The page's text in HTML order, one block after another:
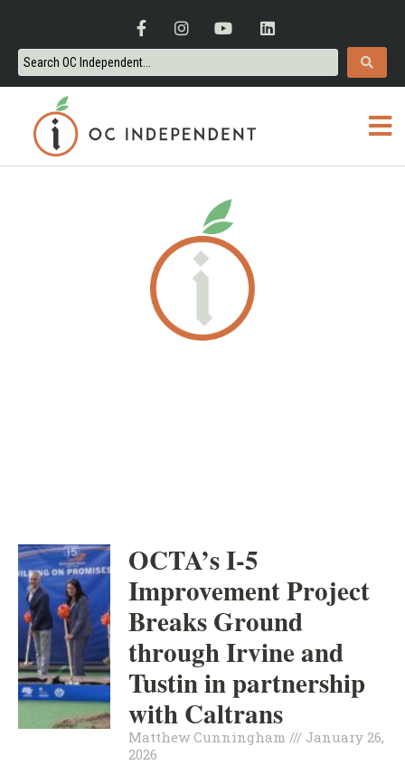
OCTA’s I-5
Improvement Project
Breaks Ground
through Irvine and
Tustin in partnership
with Caltrans
Matthew Cunningham
January 26,
2026